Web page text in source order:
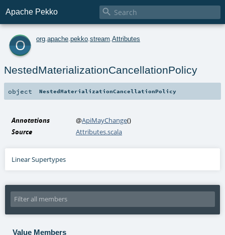
Apache Pekko 
o org apache pekko stream Attributes
NestedMaterializationCancellationPolicy
object NestedMaterializationCancellationPolicy
Annotations @ApiMayChange()
Source
Attributes.scala
Linear Supertypes
Value Members